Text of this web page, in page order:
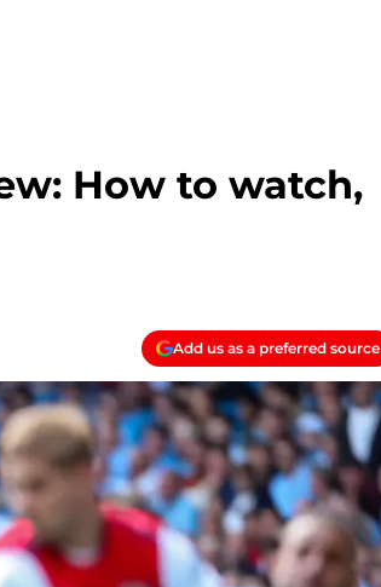
How to watch,
Add us as a preferred source